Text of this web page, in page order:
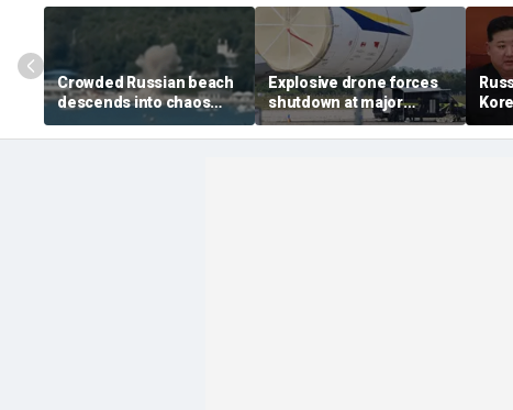
Crowded Russian beach
descends into chaos
after alleged Ukrainian
drone incident kills 7,
Explosive drone forces
shutdown at major
German airport serving
NATO, Ukraine flights